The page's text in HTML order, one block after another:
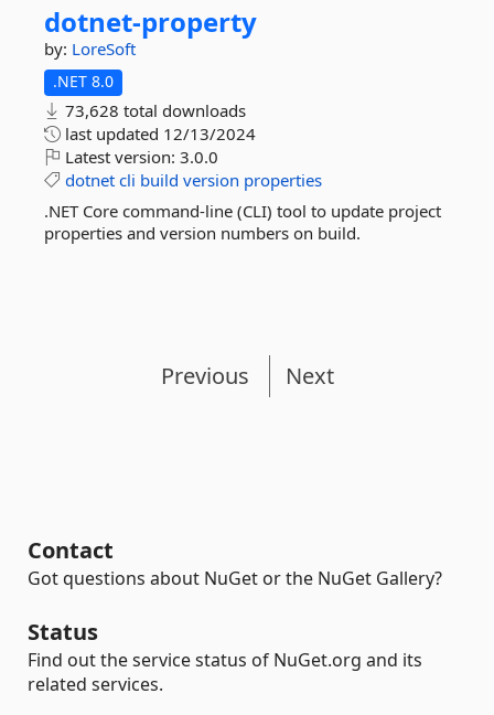
dotnet-property
by: LoreSoft
.NET 8.0
73,628 total downloads
last updated 12/13/2024
Latest version: 3.0.0
dotnet cli build version properties
.NET Core command-line (CLI) tool to update project
properties and version numbers on build.
Previous Next
Contact
Got questions about NuGet or the NuGet Gallery?
Status
Find out the service status of NuGet.org and its
related services.